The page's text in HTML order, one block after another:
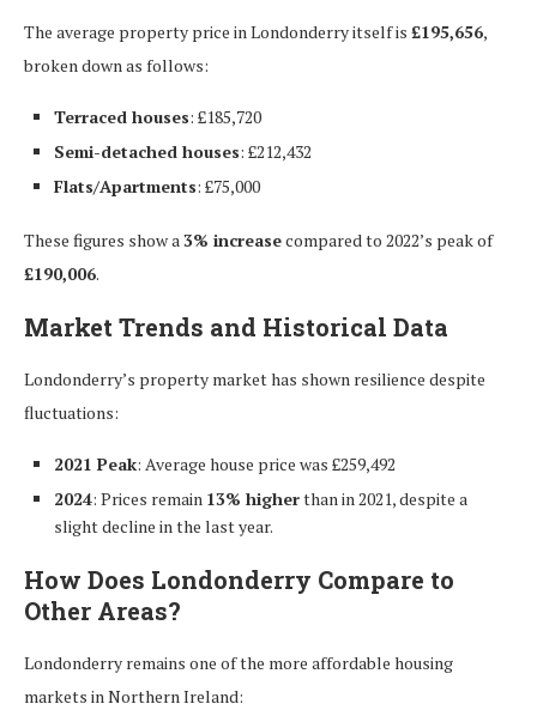
The average property price in Londonderry itself is £195,656,
broken down as follows:
Terraced houses: £185,720
Semi-detached houses: £212,432
Flats/Apartments: £75,000
These figures show a3% increasecompared to 2022’s peak of
£190,006.
Market Trends and Historical Data
Londonderry’s property market has shown resilience despite
fluctuations:
2021 Peak: Average house price was £259,492
2024: Prices remain 13% higherthan in 2021, despite a
slight decline in the last year.
How Does Londonderry Compare to
Other Areas?
Londonderry remains one of the more affordable housing
markets in Northern Ireland: